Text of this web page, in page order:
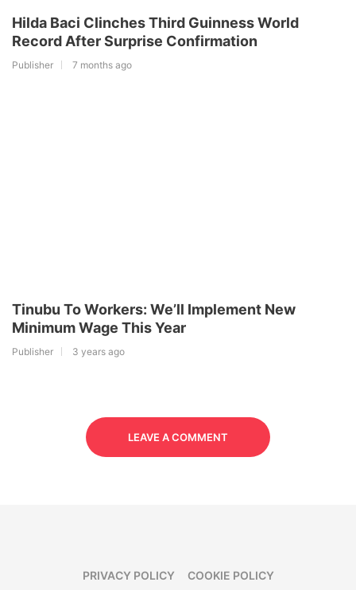
Hilda Baci Clinches Third Guinness World
Record After Surprise Confirmation
Publisher 7 months ago
Tinubu To Workers: We’ll Implement New
Minimum Wage This Year
Publisher 3 years ago
LEAVE A COMMENT
PRIVACY POLICY
COOKIE POLICY